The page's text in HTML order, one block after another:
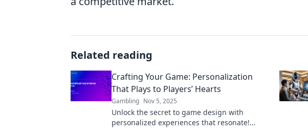
Related reading
Crafting Your Game: Personalization
That Plays to Players’ Hearts
Gambling Nov 5, 2025
Unlock the secret to game design with
personalized experiences that resonate!